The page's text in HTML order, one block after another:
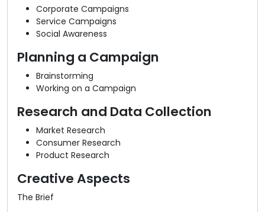
Corporate Campaigns
Service Campaigns
Social Awareness
Planning a Campaign
Brainstorming
Working on a Campaign
Research and Data Collection
Market Research
Consumer Research
Product Research
Creative Aspects
The Brief